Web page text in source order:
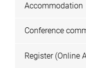
Accommodation
Conference
Register (Online